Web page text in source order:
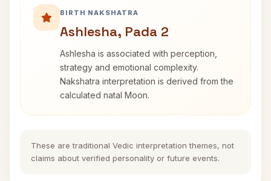
BIRTH NAKSHATRA
Ashlesha, Pada 2
Ashlesha is associated with perception,
strategy and emotional complexity.
Nakshatra interpretation is derived from the
calculated natal Moon.
These are traditional Vedic interpretation themes, not
claims about verified personality or future events.